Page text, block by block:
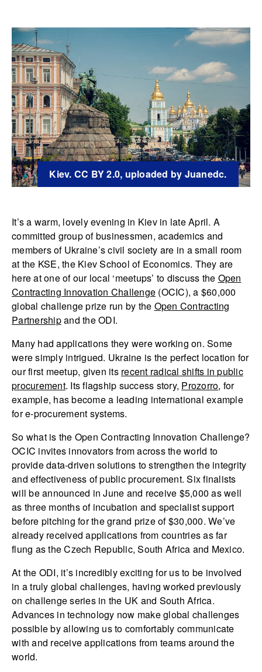
Kiev. CC BY 2.0, uploaded by Juanedc.
It’s a warm, lovely evening in Kiev in late April. A
committed group of businessmen, academics and
members of Ukraine’s civil society are in a small room
at the KSE, the Kiev School of Economics. They are
here at one of our local ‘meetups’ to discuss the Open
Contracting Innovation Challenge (OCIC), a $60,000
global challenge prize run by the Open Contracting
Partnershipand the ODI.
Many had applications they were working on. Some
were simply intrigued. Ukraine is the perfect location for
our first meetup, given its recent radical shifts in public
procurement. Its flagship success story, Prozorro, for
example, has become a leading international example
for e-procurement systems.
So what is the Open Contracting Innovation Challenge?
OCIC invites innovators from across the world to
provide data-driven solutions to strengthen the integrity
and effectiveness of public procurement. Six finalists
will be announced in June and receive $5,000 as well
as three months of incubation and specialist support
before pitching for the grand prize of $30,000. We’ve
already received applications from countries as far
flung as the Czech Republic, South Africa and Mexico.
At the ODI, it’s incredibly exciting for us to be involved
in a truly global challenges, having worked previously
on challenge series in the UK and South Africa.
Advances in technology now make global challenges
possible by allowing us to comfortably communicate
with and receive applications from teams around the
world.